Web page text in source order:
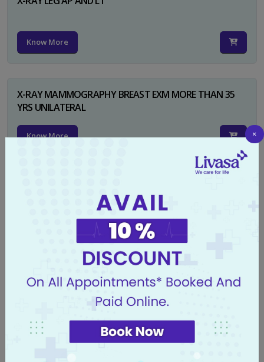
Know More
X-RAY MAMMOGRAPHY BREAST EXM MORE THAN 35
YRS UNILATERAL
Know More
X-RAY PELVIS AP
Know More
×